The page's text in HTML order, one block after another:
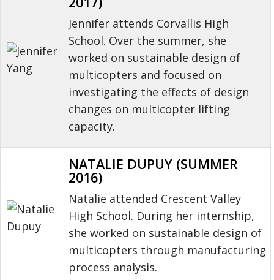
Jennifer attends Corvallis High
School. Over the summer, she
worked on sustainable design of
multicopters and focused on
investigating the effects of design
changes on multicopter lifting
capacity.
NATALIE DUPUY (SUMMER
2016)
Natalie attended Crescent Valley
High School. During her internship,
she worked on sustainable design of
multicopters through manufacturing
process analysis.